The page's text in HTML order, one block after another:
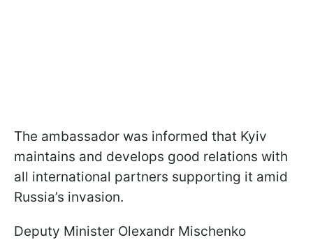
The ambassador was informed that Kyiv
maintains and develops good relations with
all international partners supporting it amid
Russia’s invasion.
Deputy Minister Olexandr Mischenko